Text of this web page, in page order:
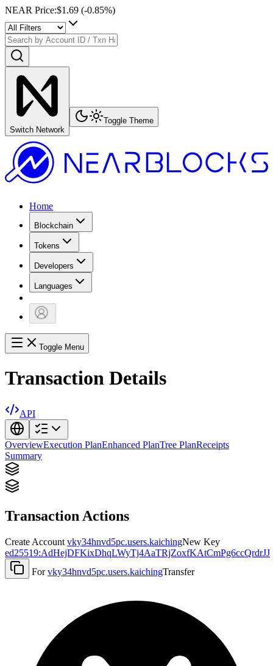
NEAR Price:$1.69 (-0.85%)
Switch Network
Toggle Theme
Home
Blockchain
Tokens
Developers
Languages
Toggle Menu
Transaction Details
API
OverviewExecution PlanEnhanced PlanTree PlanReceipts
Summary
Transaction Actions
Create Account vky34hnvd5pc.users.kaichingNew Key
ed25519:AdHejDFKixDhqLWyTj4AaTRjZoxfKAtCmPg6ccQrdrJJ
For vky34hnvd5pc.users.kaichingTransfer